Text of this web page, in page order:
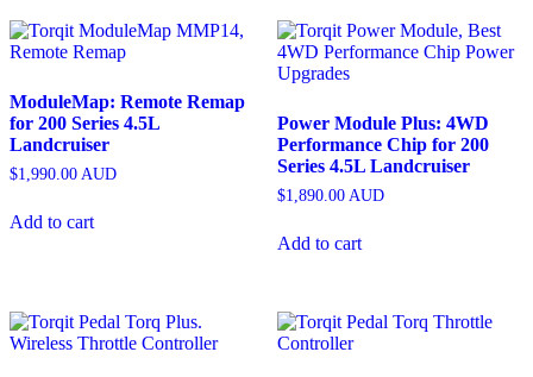
ModuleMap: Remote Remap
for 200 Series 4.5L
Landcruiser
$1,990.00 AUD
Add to cart
Power Module Plus: 4WD
Performance Chip for 200
Series 4.5L Landcruiser
$1,890.00AUD
Add to cart